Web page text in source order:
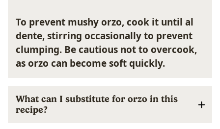
To prevent mushy orzo, cook it until al
dente, stirring occasionally to prevent
clumping. Be cautious not to overcook,
as orzo can become soft quickly.
What can I substitute for orzo in this
recipe?